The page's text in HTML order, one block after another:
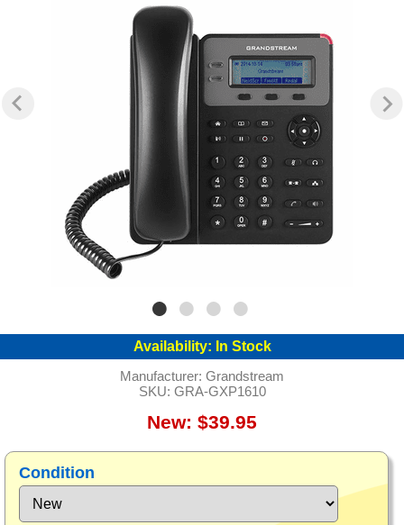
Availability: In Stock
Manufacturer: Grandstream
SKU: GRA-GXP1610
New: $39.95
Condition